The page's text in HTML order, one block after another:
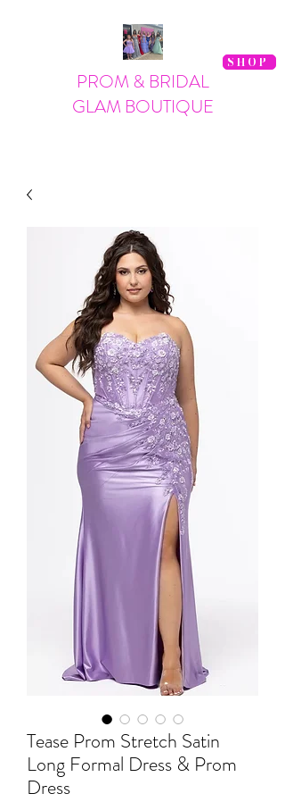
SHOP
PROM & BRIDAL
GLAM BOUTIQUE
Tease Prom Stretch Satin
Long Formal Dress & Prom
Dress